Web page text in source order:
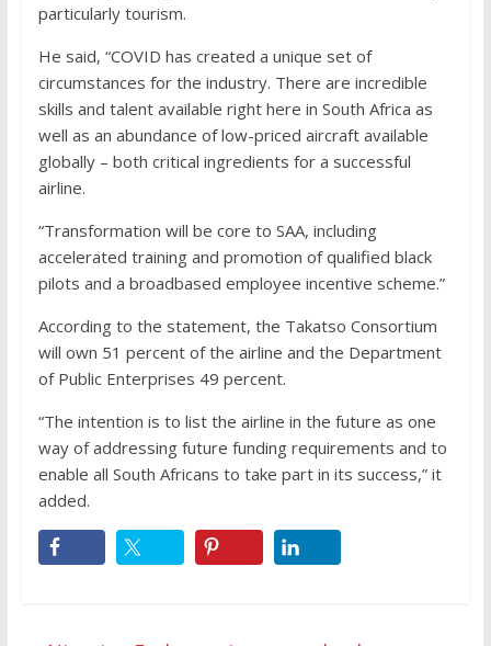
particularly tourism.
He said, “COVID has created a unique set of
circumstances for the industry. There are incredible
skills and talent available right here in South Africa as
well as an abundance of low-priced aircraft available
globally – both critical ingredients for a successful
airline.
“Transformation will be core to SAA, including
accelerated training and promotion of qualified black
pilots and a broadbased employee incentive scheme.”
According to the statement, the Takatso Consortium
will own 51 percent of the airline and the Department
of Public Enterprises 49 percent.
“The intention is to list the airline in the future as one
way of addressing future funding requirements and to
enable all South Africans to take part in its success,” it
added.